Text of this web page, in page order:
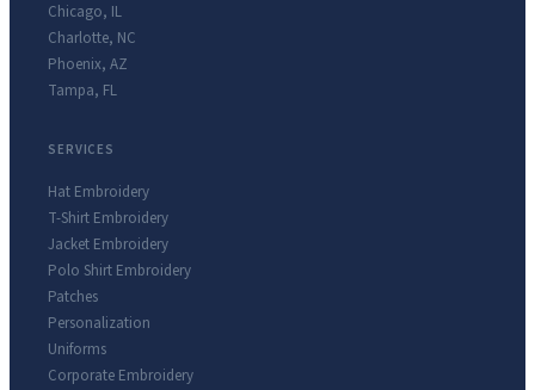
Chicago, IL
Charlotte, NC
Phoenix, AZ
Tampa, FL
SERVICES
Hat Embroidery
T-Shirt Embroidery
Jacket Embroidery
Polo Shirt Embroidery
Patches
Personalization
Uniforms
Corporate Embroidery